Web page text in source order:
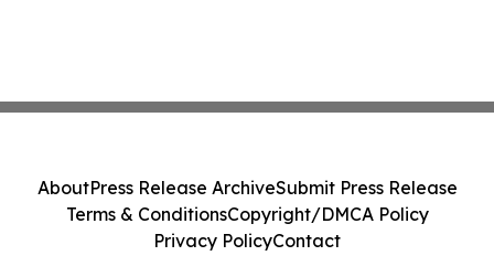
AboutPress Release ArchiveSubmit Press Release
Terms & ConditionsCopyright/DMCA Policy
Privacy PolicyContact